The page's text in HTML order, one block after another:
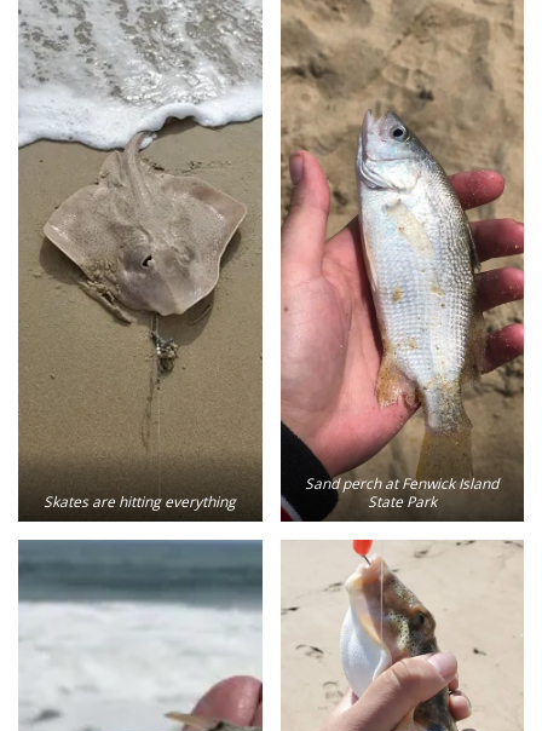
Skates are hitting everything
Sand perch at Fenwick Island
State Park